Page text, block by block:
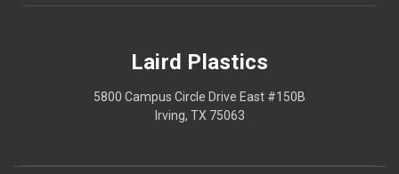
Laird Plastics
5800 Campus Circle Drive East #150B
Irving, TX 75063